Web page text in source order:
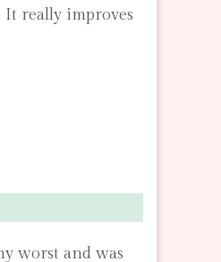
It really improves
worst and was